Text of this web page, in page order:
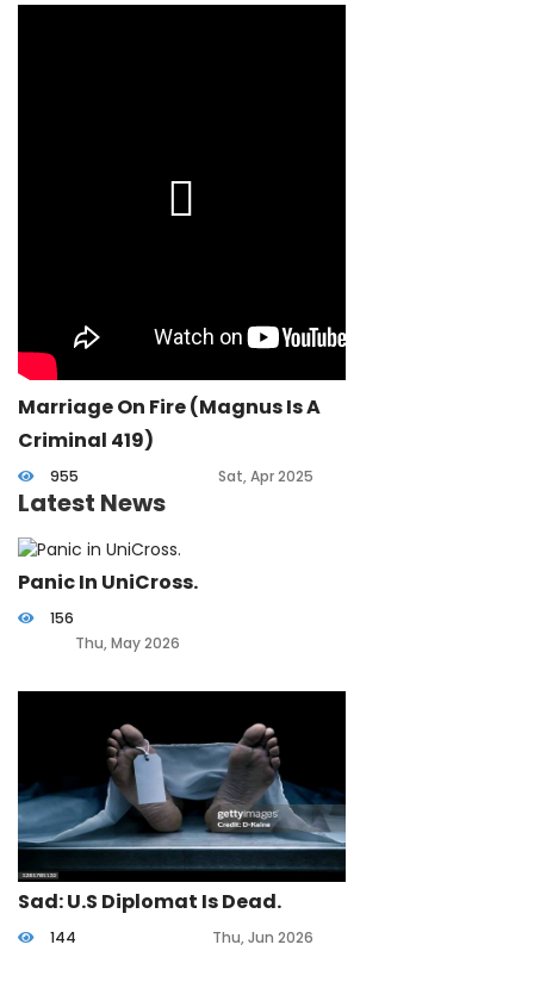
Marriage On Fire (Magnus Is A
Criminal 419)
955 Sat, Apr 2025
Latest News
Panic In UniCross.
156
Thu, May 2026
Sad: U.S Diplomat Is Dead.
144 Thu, Jun 2026